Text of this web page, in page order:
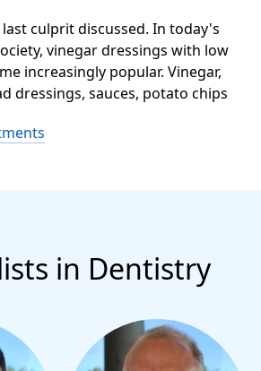
culprit discussed. In today's
vinegar dressings with low
increasingly popular. Vinegar,
dressings, sauces, potato chips
in Dentistry